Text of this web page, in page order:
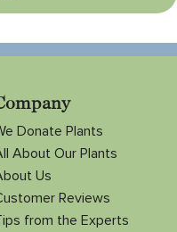
Donate Plants
About Our Plants
Us
Reviews
from the Experts